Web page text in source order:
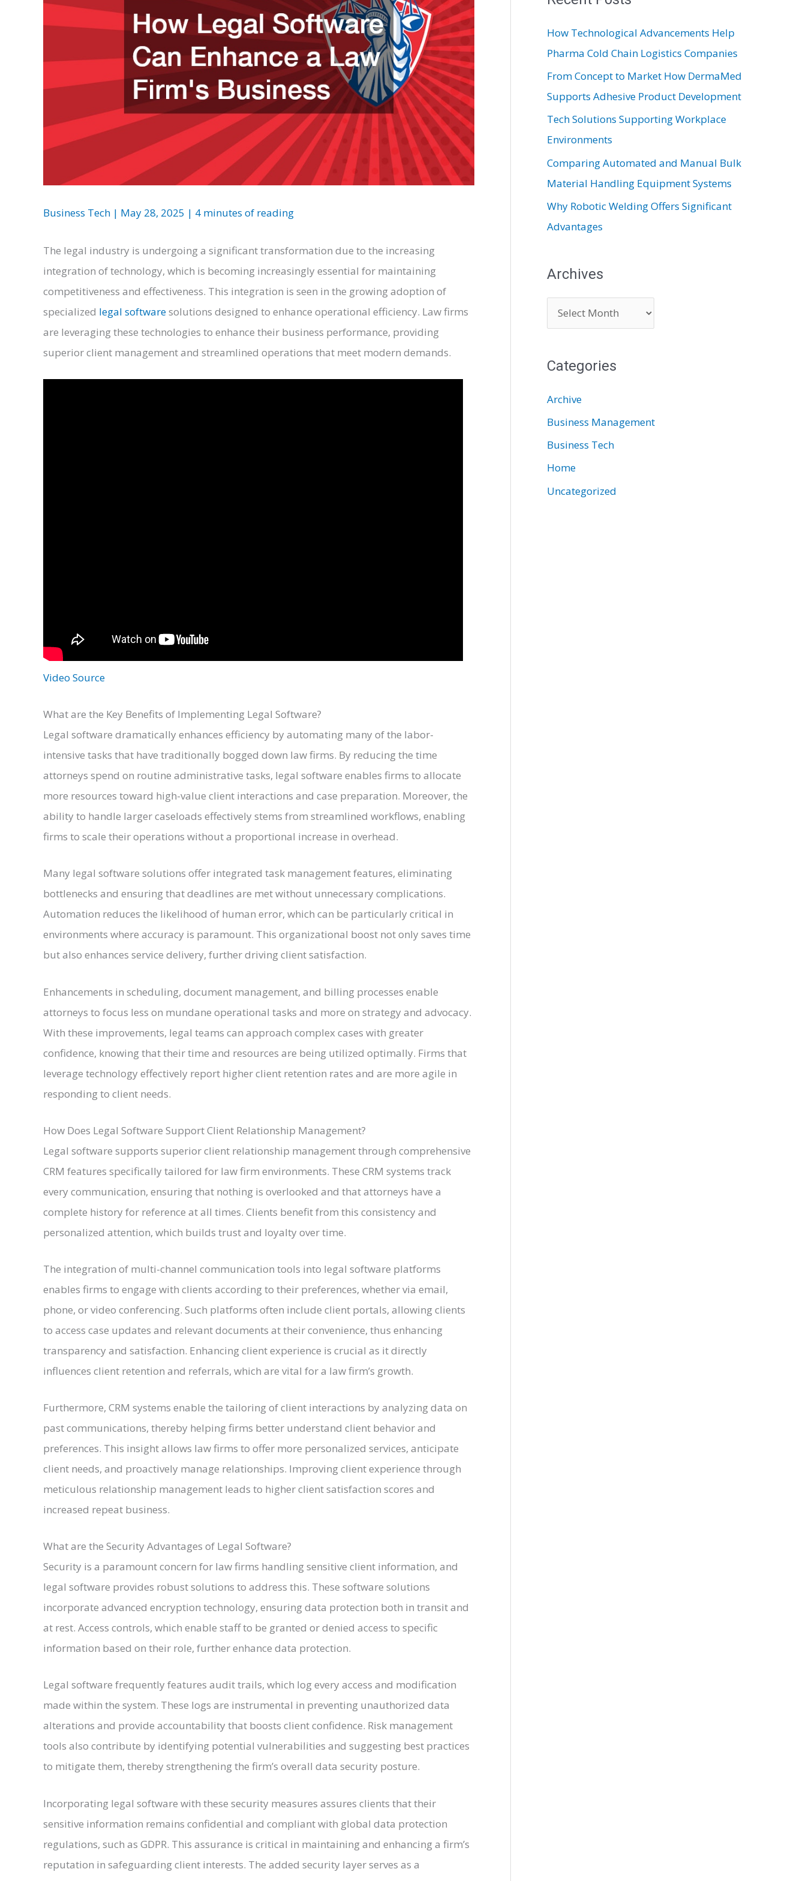
Business Tech | May 28, 2025 | 4 minutes of reading
The legal industry is undergoing a significant transformation due to the increasing
integration of technology, which is becoming increasingly essential for maintaining
competitiveness and effectiveness. This integration is seen in the growing adoption of
specialized legal softwaresolutions designed to enhance operational efficiency. Law firms
are leveraging these technologies to enhance their business performance, providing
superior client management and streamlined operations that meet modern demands.
Video Source
What are the Key Benefits of Implementing Legal Software?
Legal software dramatically enhances efficiency by automating many of the labor-
intensive tasks that have traditionally bogged down law firms. By reducing the time
attorneys spend on routine administrative tasks, legal software enables firms to allocate
more resources toward high-value client interactions and case preparation. Moreover, the
ability to handle larger caseloads effectively stems from streamlined workflows, enabling
firms to scale their operations without a proportional increase in overhead.
Many legal software solutions offer integrated task management features, eliminating
bottlenecks and ensuring that deadlines are met without unnecessary complications.
Automation reduces the likelihood of human error, which can be particularly critical in
environments where accuracy is paramount. This organizational boost not only saves time
but also enhances service delivery, further driving client satisfaction.
Enhancements in scheduling, document management, and billing processes enable
attorneys to focus less on mundane operational tasks and more on strategy and advocacy.
With these improvements, legal teams can approach complex cases with greater
confidence, knowing that their time and resources are being utilized optimally. Firms that
leverage technology effectively report higher client retention rates and are more agile in
responding to client needs.
How Does Legal Software Support Client Relationship Management?
Legal software supports superior client relationship management through comprehensive
CRM features specifically tailored for law firm environments. These CRM systems track
every communication, ensuring that nothing is overlooked and that attorneys have a
complete history for reference at all times. Clients benefit from this consistency and
personalized attention, which builds trust and loyalty over time.
The integration of multi-channel communication tools into legal software platforms
enables firms to engage with clients according to their preferences, whether via email,
phone, or video conferencing. Such platforms often include client portals, allowing clients
to access case updates and relevant documents at their convenience, thus enhancing
transparency and satisfaction. Enhancing client experience is crucial as it directly
influences client retention and referrals, which are vital for a law firm’s growth.
Furthermore, CRM systems enable the tailoring of client interactions by analyzing data on
past communications, thereby helping firms better understand client behavior and
preferences. This insight allows law firms to offer more personalized services, anticipate
client needs, and proactively manage relationships. Improving client experience through
meticulous relationship management leads to higher client satisfaction scores and
increased repeat business.
What are the Security Advantages of Legal Software?
Security is a paramount concern for law firms handling sensitive client information, and
legal software provides robust solutions to address this. These software solutions
incorporate advanced encryption technology, ensuring data protection both in transit and
at rest. Access controls, which enable staff to be granted or denied access to specific
information based on their role, further enhance data protection.
Legal software frequently features audit trails, which log every access and modification
made within the system. These logs are instrumental in preventing unauthorized data
alterations and provide accountability that boosts client confidence. Risk management
tools also contribute by identifying potential vulnerabilities and suggesting best practices
to mitigate them, thereby strengthening the firm’s overall data security posture.
Incorporating legal software with these security measures assures clients that their
sensitive information remains confidential and compliant with global data protection
regulations, such as GDPR. This assurance is critical in maintaining and enhancing a firm’s
reputation in safeguarding client interests. The added security layer serves as a
h
f
o
r
:
How Technological Advancements Help
Pharma Cold Chain Logistics Companies
From Concept to Market How DermaMed
Supports Adhesive Product Development
Tech Solutions Supporting Workplace
Environments
Comparing Automated and Manual Bulk
Material Handling Equipment Systems
Why Robotic Welding Offers Significant
Advantages
Archives
r
h
e
s
Categories
Archive
Business Management
Business Tech
Home
Uncategorized